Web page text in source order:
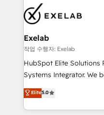
enterprise organizations
CRM setup and need a
strategists, RevOps
consultants care as
clients do. Working with 200+ mid-market B2B
businesses has taught
Where forecasts fall
sales lose alignment. A CRO needs forecasting
attribution Sales
governance from day
Exelab
작업 수행자: Exelab
HubSpot Elite Solutions
Systems Integrator. We believe technology should
serve business strategy,
Every engagement
customer journey
Elite5.0